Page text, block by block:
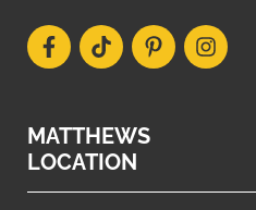
MATTHEWS
LOCATION